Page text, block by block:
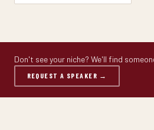
Don't see your niche? We'll find
REQUEST A SPEAKER →